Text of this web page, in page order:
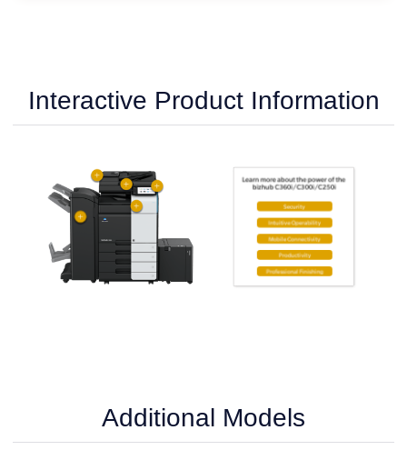
Interactive Product Information
Additional Models